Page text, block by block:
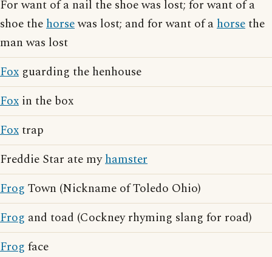
For want of a nail the shoe was lost; for want of a
shoe thehorsewas lost; and for want of ahorsethe
man was lost
Fox guarding the henhouse
Fox in the box
Foxtrap
Freddie Star ate myhamster
Frog Town (Nickname of Toledo Ohio)
Frog and toad (Cockney rhyming slang for road)
Frog face